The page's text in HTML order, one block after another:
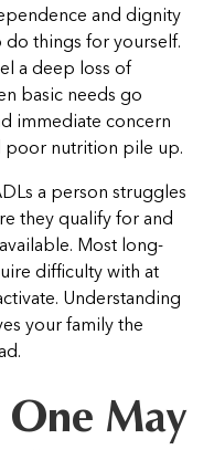
and dignity
things for yourself.
a deep loss of
basic needs go
immediate concern
poor nutrition pile up.
a person struggles
they qualify for and
Most long-
difficulty with at
Understanding
your family the
One May